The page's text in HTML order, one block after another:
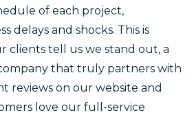
of each project,
delays and shocks. This is
clients tell us we stand out, a
that truly partners with
reviews on our website and
love our full-service